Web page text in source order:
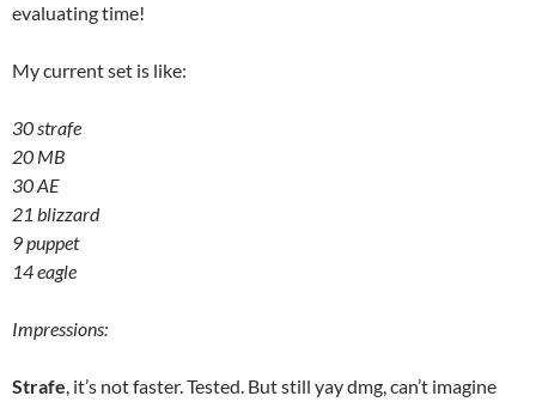
evaluating time!
My current set is like:
30 strafe
20 MB
30 AE
21 blizzard
9 puppet
14 eagle
Impressions:
Strafe, it’s not faster. Tested. But still yay dmg, can’t imagine